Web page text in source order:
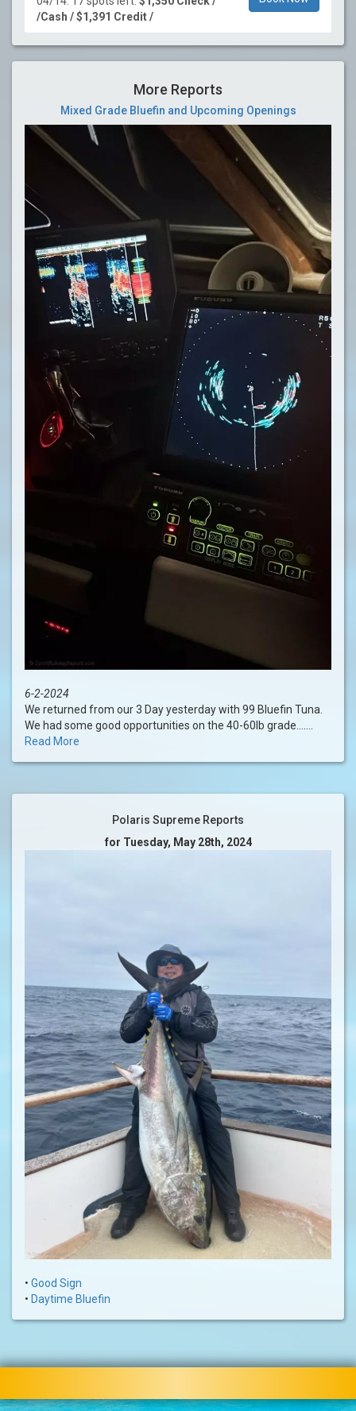
/Cash / $1,391 Credit /
More Reports
Mixed Grade Bluefin and Upcoming Openings
6-2-2024
We returned from our 3 Day yesterday with 99 Bluefin Tuna.
We had some good opportunities on the 40-60lb grade.......
Read More
Polaris Supreme Reports
for Tuesday, May 28th, 2024
• Good Sign
• Daytime Bluefin